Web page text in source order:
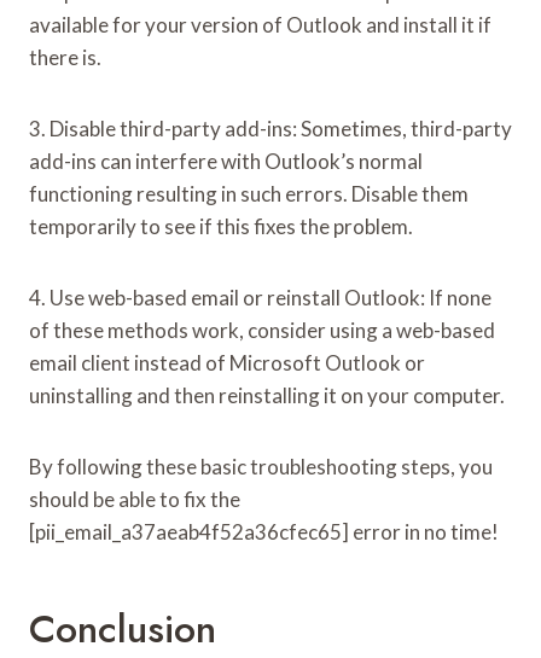
available for your version of Outlook and install it if
there is.
3. Disable third-party add-ins: Sometimes, third-party
add-ins can interfere with Outlook’s normal
functioning resulting in such errors. Disable them
temporarily to see if this fixes the problem.
4. Use web-based email or reinstall Outlook: If none
of these methods work, consider using a web-based
email client instead of Microsoft Outlook or
uninstalling and then reinstalling it on your computer.
By following these basic troubleshooting steps, you
should be able to fix the
[pii_email_a37aeab4f52a36cfec65] error in no time!
Conclusion